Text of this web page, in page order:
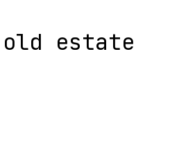
old estate